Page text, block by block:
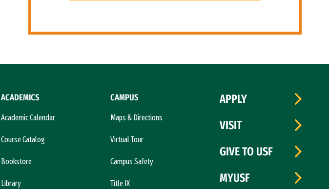
ACADEMICS
Academic Calendar
Course Catalog
Bookstore
Library
CAMPUS
Maps & Directions
Virtual Tour
Campus Safety
Title IX
APPLY
VISIT
GIVE TO USF
MYUSF